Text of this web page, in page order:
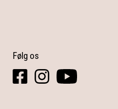
Følg os
facebook
square
instagramyoutube